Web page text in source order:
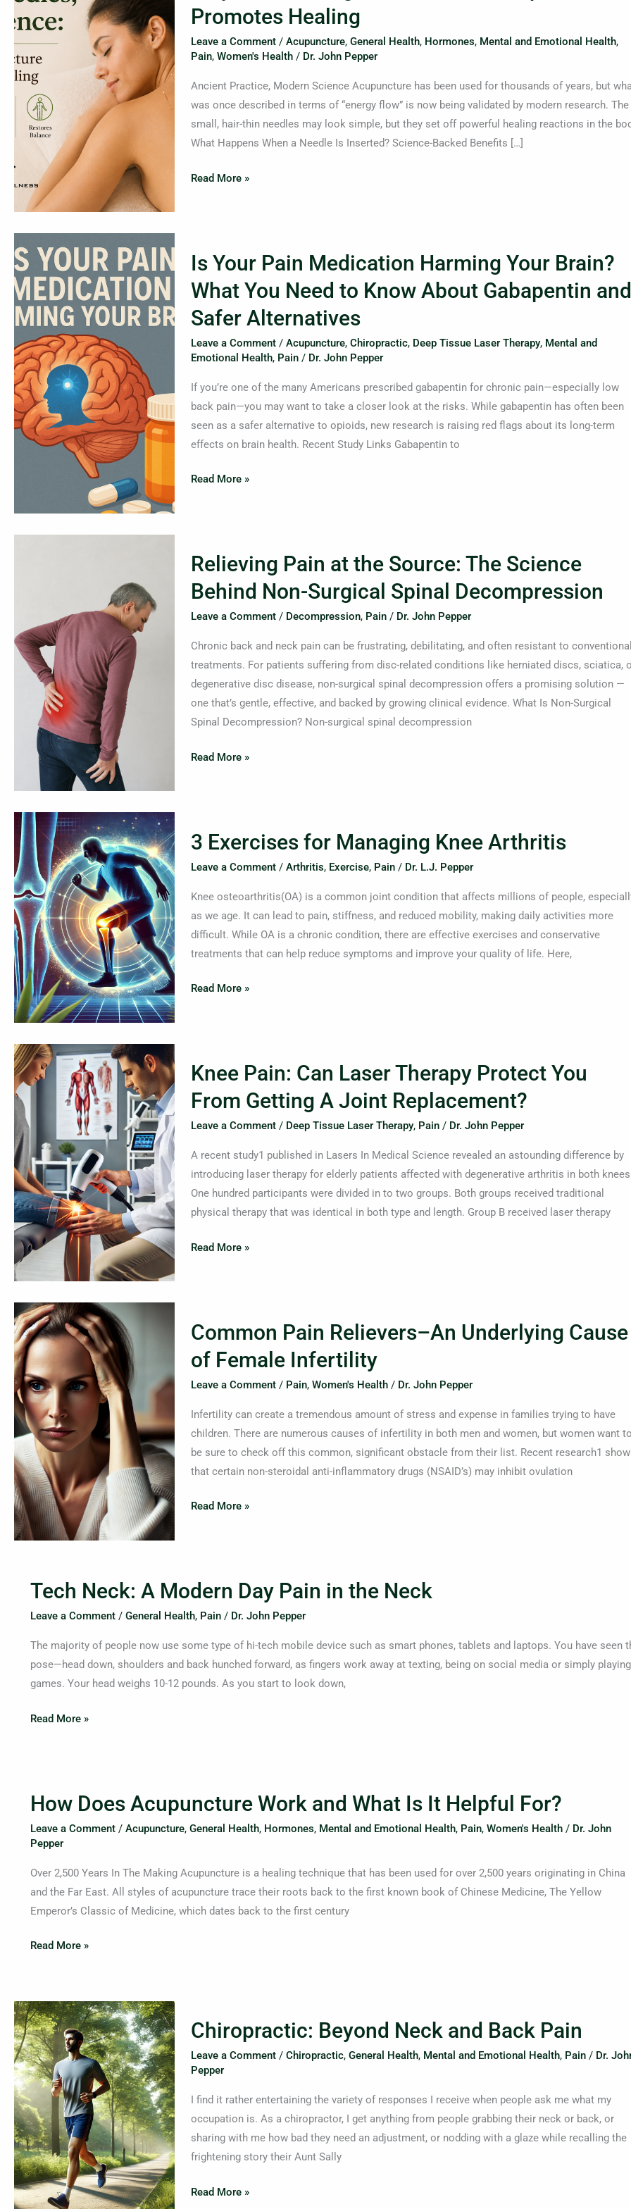
Promotes Healing
Leave a Comment / Acupuncture, General Health, Hormones, Mental and Emotional Health,
Pain, Women's Health/ Dr. John Pepper
Ancient Practice, Modern Science Acupuncture has been used for thousands of years, but
was once described in terms of “energy flow” is now being validated by modern research. The
small, hair-thin needles may look simple, but they set off powerful healing reactions in the
What Happens When a Needle Is Inserted? Science-Backed Benefits […]
Big
Science:
How
Acupuncture
Promotes
Healing
Read More »
Is Your Pain Medication Harming Your Brain?
What You Need to Know About Gabapentin and
Safer Alternatives
Leave a Comment / Acupuncture, Chiropractic, Deep Tissue Laser Therapy, Mental and
Emotional Health, Pain/ Dr. John Pepper
If you’re one of the many Americans prescribed gabapentin for chronic pain—especially low
back pain—you may want to take a closer look at the risks. While gabapentin has often been
seen as a safer alternative to opioids, new research is raising red flags about its long-term
effects on brain health. Recent Study Links Gabapentin to
Your
Pain
Medication
Harming
Your
Brain?
You
Need
to
Know
Read More »
Relieving Pain at the Source: The Science
Behind Non-Surgical Spinal Decompression
Leave a Comment / Decompression, Pain/ Dr. John Pepper
Chronic back and neck pain can be frustrating, debilitating, and often resistant to
treatments. For patients suffering from disc-related conditions like herniated discs, sciatica,
degenerative disc disease, non-surgical spinal decompression offers a promising solution —
one that’s gentle, effective, and backed by growing clinical evidence. What Is Non-Surgical
Spinal Decompression? Non-surgical spinal decompression
Pain
at
the
Source:
The
Behind
Surgical
Decompression
Read More »
3 Exercises for Managing Knee Arthritis
Leave a Comment / Arthritis, Exercise, Pain/ Dr. L.J. Pepper
Knee osteoarthritis(OA) is a common joint condition that affects millions of people,
as we age. It can lead to pain, stiffness, and reduced mobility, making daily activities more
difficult. While OA is a chronic condition, there are effective exercises and conservative
treatments that can help reduce symptoms and improve your quality of life. Here,
Exercises
Knee
Arthritis
Read More »
Knee Pain: Can Laser Therapy Protect You
From Getting A Joint Replacement?
Leave a Comment / Deep Tissue Laser Therapy, Pain/ Dr. John Pepper
A recent study1 published in Lasers In Medical Science revealed an astounding difference by
introducing laser therapy for elderly patients affected with degenerative arthritis in both
One hundred participants were divided in to two groups. Both groups received traditional
physical therapy that was identical in both type and length. Group B received laser therapy
Pain:
Can
Laser
Therapy
From
Getting
Joint
Read More »
Common Pain Relievers–An Underlying Cause
of Female Infertility
Leave a Comment / Pain, Women's Health/ Dr. John Pepper
Infertility can create a tremendous amount of stress and expense in families trying to have
children. There are numerous causes of infertility in both men and women, but women want
be sure to check off this common, significant obstacle from their list. Recent research1
that certain non-steroidal anti-inflammatory drugs (NSAID’s) may inhibit ovulation
Pain
Relievers–
An
Underlying
Read More »
Tech Neck: A Modern Day Pain in the Neck
Leave a Comment / General Health, Pain/ Dr. John Pepper
The majority of people now use some type of hi-tech mobile device such as smart phones, tablets and laptops. You have seen
pose—head down, shoulders and back hunched forward, as fingers work away at texting, being on social media or simply playing
games. Your head weighs 10-12 pounds. As you start to look down,
Neck:
Day
Pain
in
Neck
Read More »
How Does Acupuncture Work and What Is It Helpful For?
Leave a Comment / Acupuncture, General Health, Hormones, Mental and Emotional Health, Pain, Women's Health/ Dr. John
Pepper
Over 2,500 Years In The Making Acupuncture is a healing technique that has been used for over 2,500 years originating in China
and the Far East. All styles of acupuncture trace their roots back to the first known book of Chinese Medicine, The Yellow
Emperor’s Classic of Medicine, which dates back to the first century
Does
Work
What
Is
It
For?
Read More »
Chiropractic: Beyond Neck and Back Pain
Leave a Comment / Chiropractic, General Health, Mental and Emotional Health, Pain/ Dr.
Pepper
I find it rather entertaining the variety of responses I receive when people ask me what my
occupation is. As a chiropractor, I get anything from people grabbing their neck or back, or
sharing with me how bad they need an adjustment, or nodding with a glaze while recalling the
frightening story their Aunt Sally
Beyond
and
Pain
Read More »